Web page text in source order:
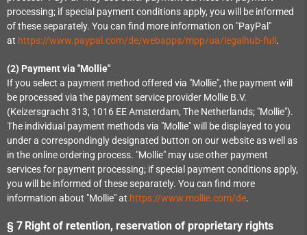
processing; if special payment conditions apply, you will be informed
of these separately. You can find more information on "PayPal"
at https://www.paypal.com/de/webapps/mpp/ua/legalhub-full .
(2) Payment via "Mollie"
If you select a payment method offered via "Mollie", the payment will
be processed via the payment service provider Mollie B.V.
(Keizersgracht 313, 1016 EE Amsterdam, The Netherlands; "Mollie").
The individual payment methods via "Mollie" will be displayed to you
under a correspondingly designated button on our website as well as
in the online ordering process. "Mollie" may use other payment
services for payment processing; if special payment conditions apply,
you will be informed of these separately. You can find more
information about "Mollie" at https://www.mollie.com/de.
§ 7 Right of retention, reservation of proprietary rights